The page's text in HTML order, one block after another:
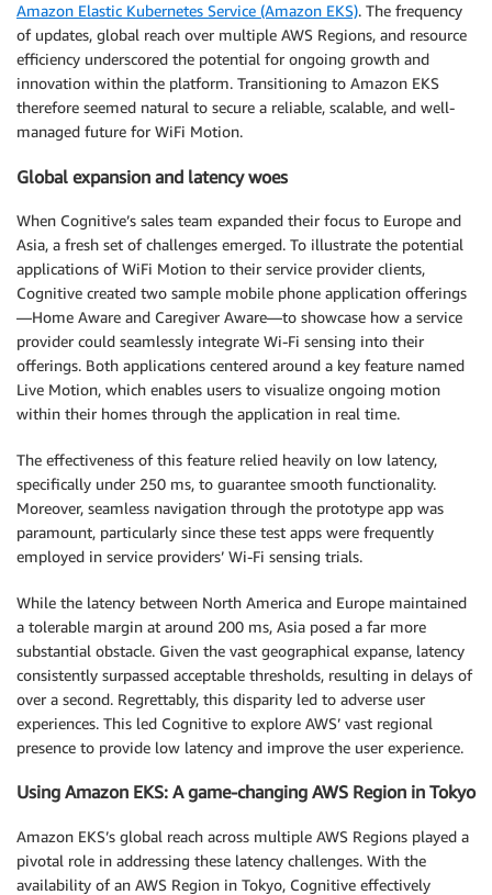
Amazon Elastic Kubernetes Service (Amazon EKS). The frequency
of updates, global reach over multiple AWS Regions, and resource
efficiency underscored the potential for ongoing growth and
innovation within the platform. Transitioning to Amazon EKS
therefore seemed natural to secure a reliable, scalable, and well-
managed future for WiFi Motion.
Global expansion and latency woes
When Cognitive’s sales team expanded their focus to Europe and
Asia, a fresh set of challenges emerged. To illustrate the potential
applications of WiFi Motion to their service provider clients,
Cognitive created two sample mobile phone application offerings
—Home Aware and Caregiver Aware—to showcase how a service
provider could seamlessly integrate Wi-Fi sensing into their
offerings. Both applications centered around a key feature named
Live Motion, which enables users to visualize ongoing motion
within their homes through the application in real time.
The effectiveness of this feature relied heavily on low latency,
specifically under 250 ms, to guarantee smooth functionality.
Moreover, seamless navigation through the prototype app was
paramount, particularly since these test apps were frequently
employed in service providers’ Wi-Fi sensing trials.
While the latency between North America and Europe maintained
a tolerable margin at around 200 ms, Asia posed a far more
substantial obstacle. Given the vast geographical expanse, latency
consistently surpassed acceptable thresholds, resulting in delays of
over a second. Regrettably, this disparity led to adverse user
experiences. This led Cognitive to explore AWS’ vast regional
presence to provide low latency and improve the user experience.
Using Amazon EKS: A game-changing AWS Region in Tokyo
Amazon EKS’s global reach across multiple AWS Regions played a
pivotal role in addressing these latency challenges. With the
availability of an AWS Region in Tokyo, Cognitive effectively